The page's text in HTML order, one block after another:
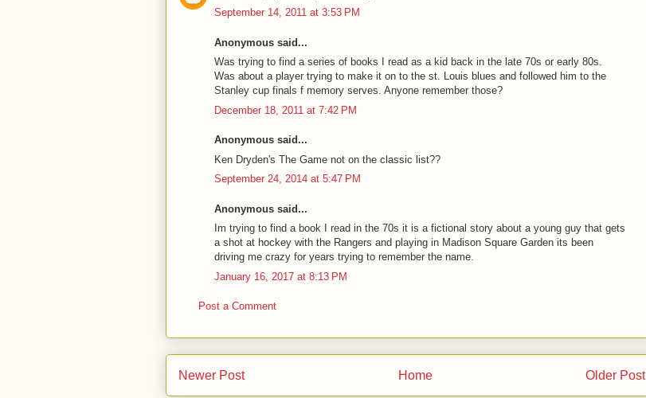
September 14, 2011 at 3:53 PM
Anonymous said...
Was trying to find a series of books I read as a kid back in the late 70s or early 80s.
Was about a player trying to make it on to the st. Louis blues and followed him to the
Stanley cup finals f memory serves. Anyone remember those?
December 18, 2011 at 7:42 PM
Anonymous said...
Ken Dryden's The Game not on the classic list??
September 24, 2014 at 5:47 PM
Anonymous said...
Im trying to find a book I read in the 70s it is a fictional story about a young guy that gets
a shot at hockey with the Rangers and playing in Madison Square Garden its been
driving me crazy for years trying to remember the name.
January 16, 2017 at 8:13 PM
Post a Comment
Newer Post Older Post
Home